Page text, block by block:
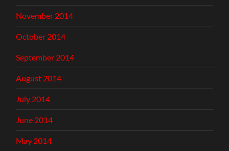
November 2014
October 2014
September 2014
August 2014
July 2014
June 2014
May 2014